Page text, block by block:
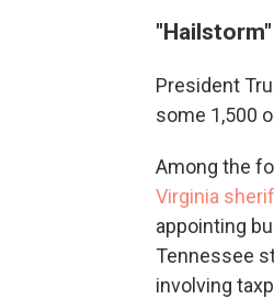
President
some 1,500
Among the
Virginia
appointing
Tennessee
involving